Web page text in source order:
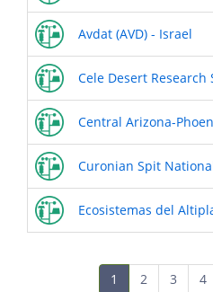
Avdat (AVD) - Israel
Cele Desert Research
Central Arizona-
Curonian Spit
Ecosistemas del
Current
1 Page
2 Page
3 4